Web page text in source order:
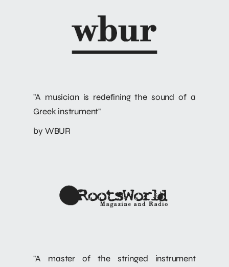
"A musician is redefining the sound of a
Greek instrument"
by WBUR
"A master of the stringed instrument